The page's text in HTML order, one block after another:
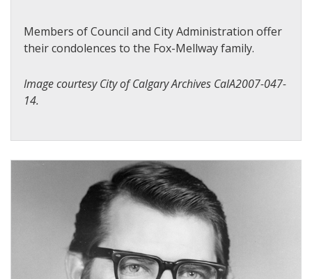
Members of Council and City Administration offer
their condolences to the Fox-Mellway family.
Image courtesy City of Calgary Archives CalA2007-047-
14.